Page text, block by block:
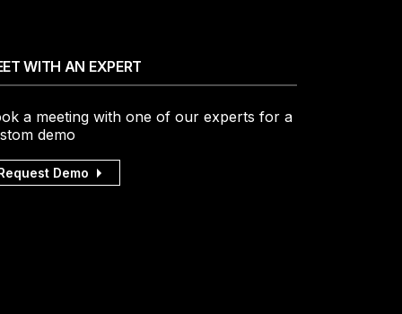
WITH AN EXPERT
a meeting with one of our experts for a
demo
Demo